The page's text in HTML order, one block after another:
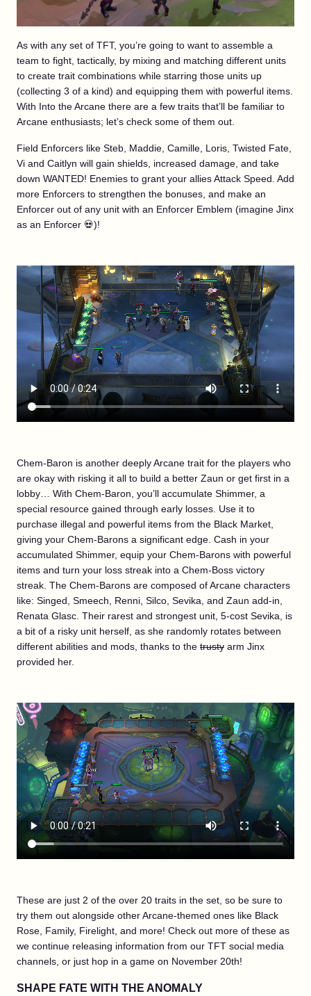
As with any set of TFT, you’re going to want to assemble a
team to fight, tactically, by mixing and matching different units
to create trait combinations while starring those units up
(collecting 3 of a kind) and equipping them with powerful items.
With Into the Arcane there are a few traits that’ll be familiar to
Arcane enthusiasts; let’s check some of them out.
Field Enforcers like Steb, Maddie, Camille, Loris, Twisted Fate,
Vi and Caitlyn will gain shields, increased damage, and take
down WANTED! Enemies to grant your allies Attack Speed. Add
more Enforcers to strengthen the bonuses, and make an
Enforcer out of any unit with an Enforcer Emblem (imagine Jinx
as an Enforcer 💀)!
Chem-Baron is another deeply Arcane trait for the players who
are okay with risking it all to build a better Zaun or get first in a
lobby… With Chem-Baron, you’ll accumulate Shimmer, a
special resource gained through early losses. Use it to
purchase illegal and powerful items from the Black Market,
giving your Chem-Barons a significant edge. Cash in your
accumulated Shimmer, equip your Chem-Barons with powerful
items and turn your loss streak into a Chem-Boss victory
streak. The Chem-Barons are composed of Arcane characters
like: Singed, Smeech, Renni, Silco, Sevika, and Zaun add-in,
Renata Glasc. Their rarest and strongest unit, 5-cost Sevika, is
a bit of a risky unit herself, as she randomly rotates between
different abilities and mods, thanks to the trusty arm Jinx
provided her.
These are just 2 of the over 20 traits in the set, so be sure to
try them out alongside other Arcane-themed ones like Black
Rose, Family, Firelight, and more! Check out more of these as
we continue releasing information from our TFT social media
channels, or just hop in a game on November 20th!
SHAPE FATE WITH THE ANOMALY